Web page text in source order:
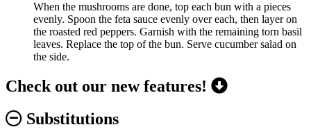
When the mushrooms are done, top each bun with a pieces
evenly. Spoon the feta sauce evenly over each, then layer on
the roasted red peppers. Garnish with the remaining torn basil
leaves. Replace the top of the bun. Serve cucumber salad on
the side.
Check out our new features!
Substitutions